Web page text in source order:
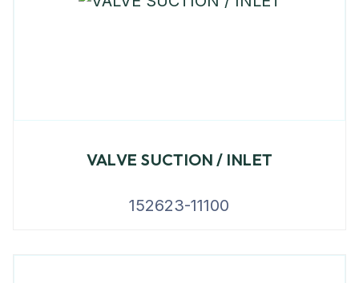
VALVE SUCTION / INLET
152623-11100